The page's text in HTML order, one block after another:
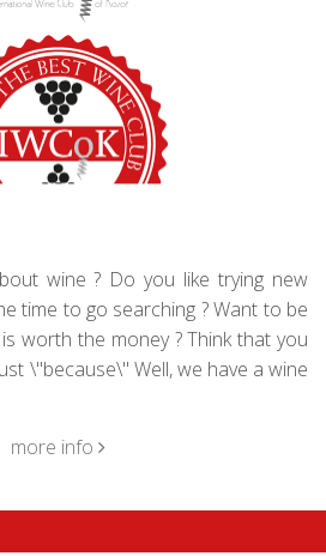
wine ? Do you like trying new
time to go searching ? Want to be
worth the money ? Think that you
\"because\" Well, we have a wine
more info